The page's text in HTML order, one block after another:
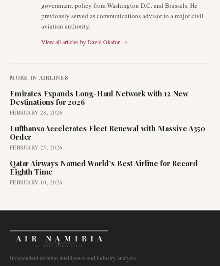
government policy from Washington D.C. and Brussels. He
previously served as communications advisor to a major civil
aviation authority.
View all articles byDavid Okafor →
MORE IN AIRLINES
Emirates Expands Long-Haul Network with 12 New
Destinations for 2026
FEBRUARY 28, 2026
Lufthansa Accelerates Fleet Renewal with Massive A350
Order
FEBRUARY 25, 2026
Qatar Airways Named World's Best Airline for Record
Eighth Time
FEBRUARY 10, 2026
AIR NAMIBIA
AVIATION INTELLIGENCE
Independent aviation intelligence and industry analysis.